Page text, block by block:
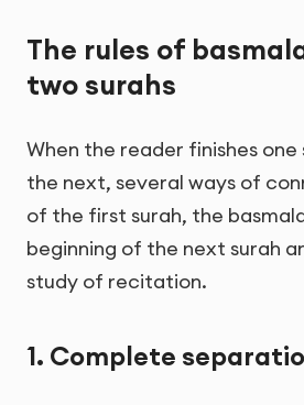
The rules of
two surahs
When the reader finishes one
the next, several ways of
of the first surah, the
beginning of the next surah
study of recitation.
1. Complete